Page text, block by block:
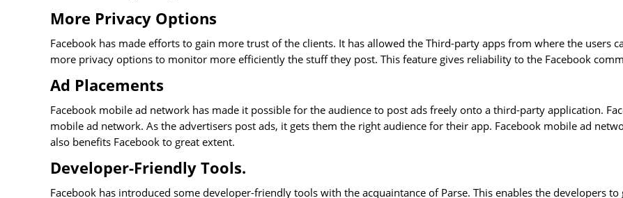
More Privacy Options
Facebook has made efforts to gain more trust of the clients. It has allowed the Third-party apps from where the users
more privacy options to monitor more efficiently the stuff they post. This feature gives reliability to the Facebook
Ad Placements
Facebook mobile ad network has made it possible for the audience to post ads freely onto a third-party application.
mobile ad network. As the advertisers post ads, it gets them the right audience for their app. Facebook mobile ad
also benefits Facebook to great extent.
Developer-Friendly Tools.
Facebook has introduced some developer-friendly tools with the acquaintance of Parse. This enables the developers